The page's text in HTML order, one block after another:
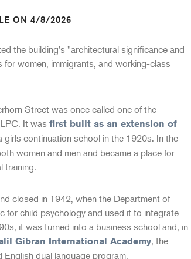
ON 4/8/2026
the building's "architectural significance and
women, immigrants, and working-class
Street was once called one of the
It was first built as an extension of
girls continuation school in the 1920s. In the
women and men and became a place for
training.
closed in 1942, when the Department of
for child psychology and used it to integrate
it was turned into a business school and, in
Gibran International Academy, the
dual language program.